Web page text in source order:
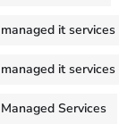
managed it
managed it services
Managed Services